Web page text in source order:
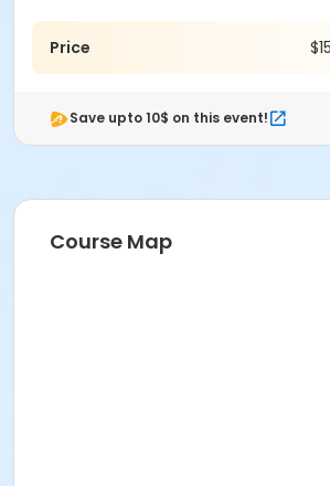
Price
Save upto 10$ on this event!
Course Map